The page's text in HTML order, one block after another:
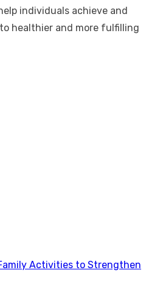
individuals achieve and
healthier and more fulfilling
Activities to Strengthen